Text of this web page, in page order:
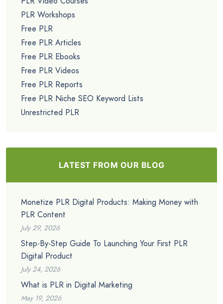
PLR Workshops
Free PLR
Free PLR Articles
Free PLR Ebooks
Free PLR Videos
Free PLR Reports
Free PLR Niche SEO Keyword Lists
Unrestricted PLR
LATEST FROM OUR BLOG
Monetize PLR Digital Products: Making Money with
PLR Content
July 29, 2026
Step-By-Step Guide To Launching Your First PLR
Digital Product
July 24, 2026
What is PLR in Digital Marketing
May 19, 2026